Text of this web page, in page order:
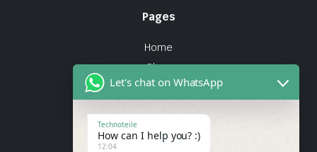
Pages
Home
Shop
About Us
Quick Links
Let's chat on WhatsApp
Technoteile
How can I help you? :)
12:04